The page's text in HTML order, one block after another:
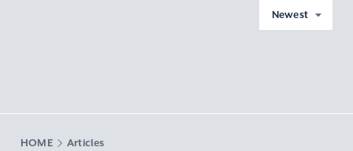
Newest
HOME Articles